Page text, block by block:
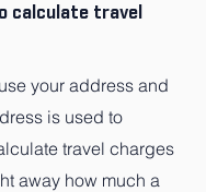
calculate travel
your address and
is used to
travel charges
away how much a